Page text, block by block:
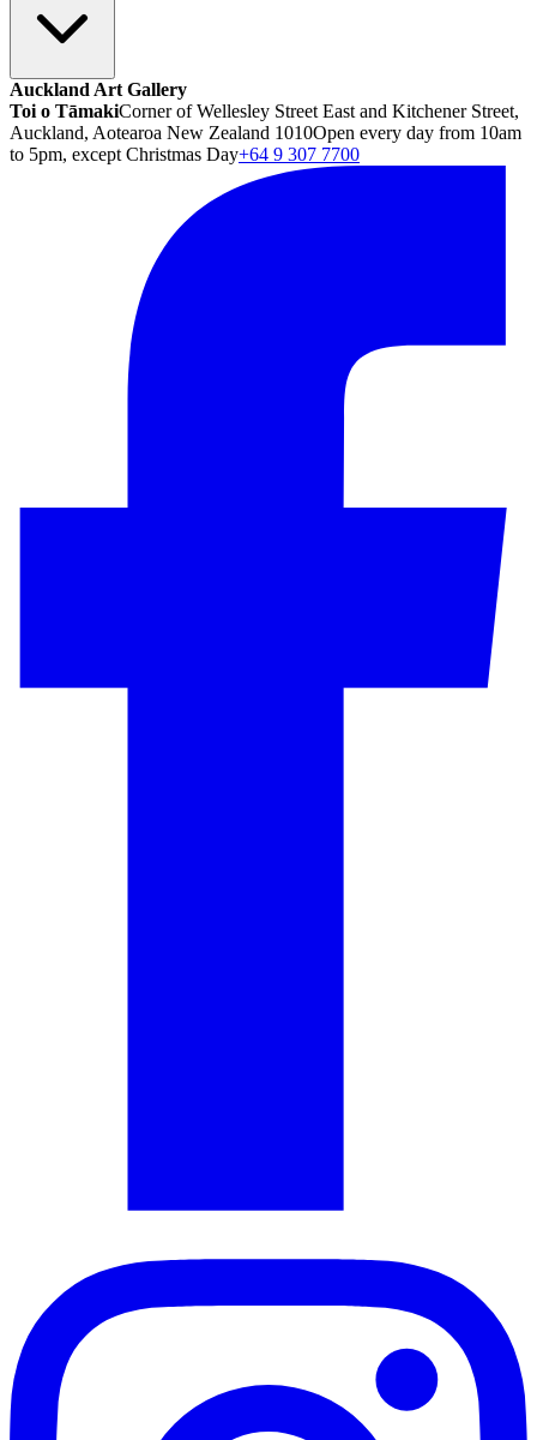
Auckland Art Gallery
Toi o TāmakiCorner of Wellesley Street East and Kitchener Street,
Auckland, Aotearoa New Zealand 1010Open every day from 10am
to 5pm, except Christmas Day+64 9 307 7700